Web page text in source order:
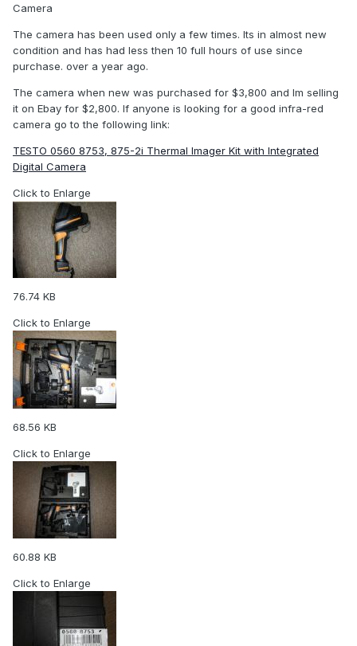
Camera
The camera has been used only a few times. Its in almost new
condition and has had less then 10 full hours of use since
purchase. over a year ago.
The camera when new was purchased for $3,800 and Im selling
it on Ebay for $2,800. If anyone is looking for a good infra-red
camera go to the following link:
TESTO 0560 8753, 875-2i Thermal Imager Kit with Integrated
Digital Camera
Click to Enlarge
76.74 KB
Click to Enlarge
68.56 KB
Click to Enlarge
60.88 KB
Click to Enlarge